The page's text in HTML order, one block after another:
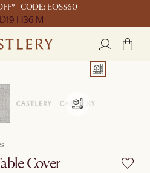
| CODE: EOSS60
19 H36 M
Cover